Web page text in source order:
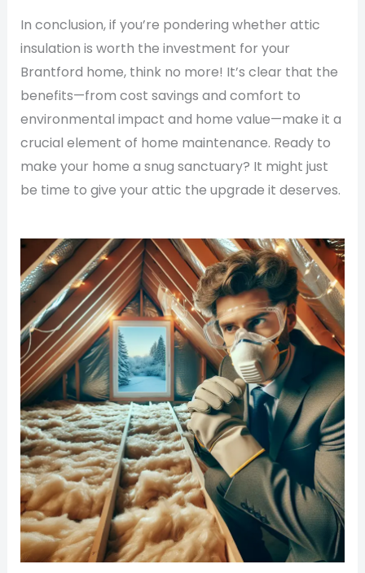
In conclusion, if you’re pondering whether attic
insulation is worth the investment for your
Brantford home, think no more! It’s clear that the
benefits—from cost savings and comfort to
environmental impact and home value—make it a
crucial element of home maintenance. Ready to
make your home a snug sanctuary? It might just
be time to give your attic the upgrade it deserves.